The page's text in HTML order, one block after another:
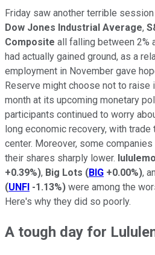
Friday saw another terrible
Dow Jones Industrial Average,
Composite all falling between 2%
had actually gained ground, as a
employment in November gave
Reserve might choose not to
month at its upcoming monetary
participants continued to worry
long economic recovery, with
center. Moreover, some
their shares sharply lower.
+0.39%), Big Lots (BIG +0.00%),
(UNFI -1.13%) were among the
Here's why they did so poorly.
A tough day for